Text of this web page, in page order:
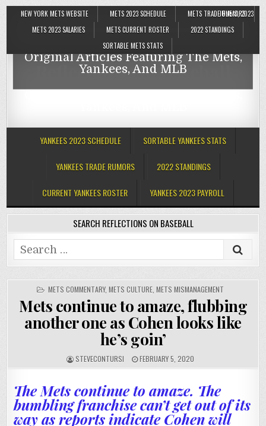
NEW YORK METS WEBSITE METS 2023 SCHEDULE
METS TRADE RUMORS
METS 2023 SALARIES
METS CURRENT ROSTER
2022 STANDINGS
SORTABLE METS STATS
JUNE 8, 2023
Reflections On Baseball
Original Articles Featuring The Mets,
Yankees, And MLB
Reflections On Baseball
YANKEES 2023 SCHEDULE SORTABLE YANKEES STATS
YANKEES TRADE RUMORS 2022 STANDINGS
CURRENT YANKEES ROSTER YANKEES 2023 PAYROLL
SEARCH REFLECTIONS ON BASEBALL
Search
for:
POSTED
METS COMMENTARY, METS CULTURE, METS MISMANAGEMENT
Mets continue to amaze, flubbing
another one as Cohen looks like
he’s goin’
STEVECONTURSI FEBRUARY 5, 2020
The Mets continue to amaze. The
bumbling franchise can’t get out of its
way as reports indicate Cohen will